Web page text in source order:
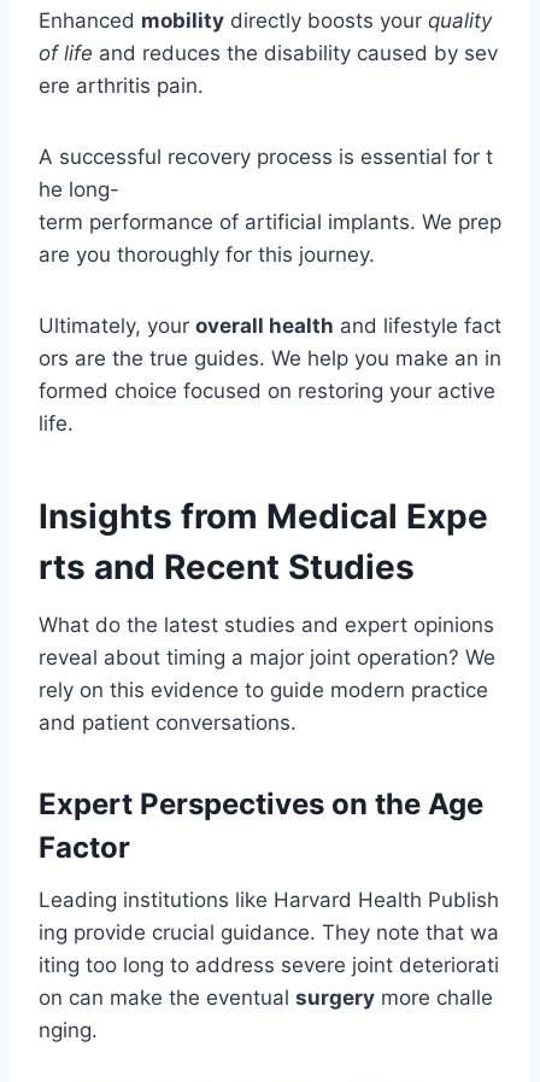
Enhanced mobility directly boosts your quality
of life and reduces the disability caused by sev
ere arthritis pain.
A successful recovery process is essential for t
he long-
term performance of artificial implants. We prep
are you thoroughly for this journey.
Ultimately, your overall health and lifestyle fact
ors are the true guides. We help you make an in
formed choice focused on restoring your active
life.
Insights from Medical Expe
rts and Recent Studies
What do the latest studies and expert opinions
reveal about timing a major joint operation? We
rely on this evidence to guide modern practice
and patient conversations.
Expert Perspectives on the Age
Factor
Leading institutions like Harvard Health Publish
ing provide crucial guidance. They note that wa
iting too long to address severe joint deteriorati
on can make the eventual surgery more challe
nging.